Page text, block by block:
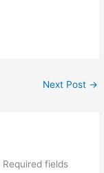
Next Post →
Required fields